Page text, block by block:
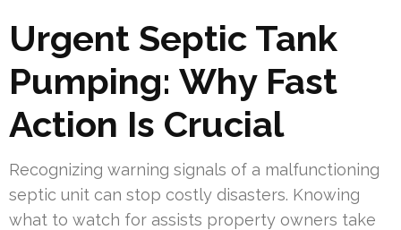
Urgent Septic Tank
Pumping: Why Fast
Action Is Crucial
Recognizing warning signals of a malfunctioning
septic unit can stop costly disasters. Knowing
what to watch for assists property owners take